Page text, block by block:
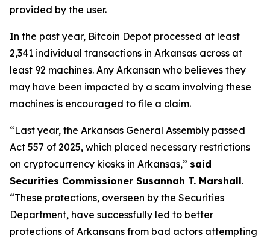
provided by the user.
In the past year, Bitcoin Depot processed at least
2,341 individual transactions in Arkansas across at
least 92 machines. Any Arkansan who believes they
may have been impacted by a scam involving these
machines is encouraged to file a claim.
“Last year, the Arkansas General Assembly passed
Act 557 of 2025, which placed necessary restrictions
on cryptocurrency kiosks in Arkansas,” said
Securities Commissioner Susannah T. Marshall.
“These protections, overseen by the Securities
Department, have successfully led to better
protections of Arkansans from bad actors attempting